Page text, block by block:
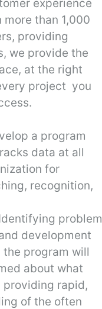
experience
than 1,000
providing
we provide the
at the right
project you
a program
data at all
for
recognition,
development
program will
about what
providing rapid,
of the often